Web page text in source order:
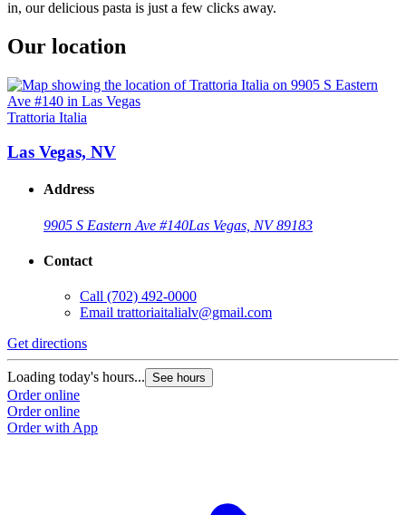
in, our delicious pasta is just a few clicks away.
Our location
Trattoria Italia
Las Vegas, NV
Address
9905 S Eastern Ave #140Las Vegas, NV 89183
Contact
Call (702) 492-0000
Email trattoriaitalialv@gmail.com
Get directions
Loading today's hours... See hours
Order online
Order online
Order with App